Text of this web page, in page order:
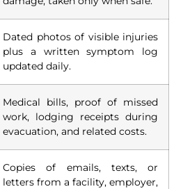
Dated photos of visible injuries
plus a written symptom log
updated daily.
Medical bills, proof of missed
work, lodging receipts during
evacuation, and related costs.
Copies of emails, texts, or
letters from a facility, employer,